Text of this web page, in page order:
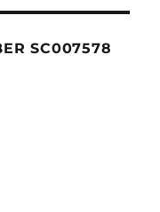
SC007578